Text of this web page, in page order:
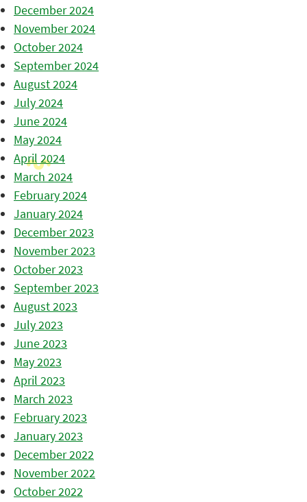
December 2024
November 2024
October 2024
September 2024
August 2024
July 2024
June 2024
May 2024
April 2024
March 2024
February 2024
January 2024
December 2023
November 2023
October 2023
September 2023
August 2023
July 2023
June 2023
May 2023
April 2023
March 2023
February 2023
January 2023
December 2022
November 2022
October 2022